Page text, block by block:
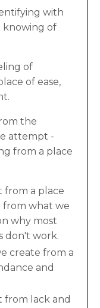
with
of
of
of ease,
the
attempt -
from a place
from a place
from what we
why most
don't work.
create from a
and
from lack and